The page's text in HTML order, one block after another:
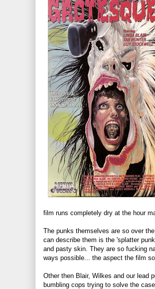
film runs completely dry at the hour
The punks themselves are so over
can describe them is the 'splatter
and pasty skin. They are so fucking
ways possible... the aspect the film
Other then Blair, Wilkes and our lead
bumbling cops trying to solve the